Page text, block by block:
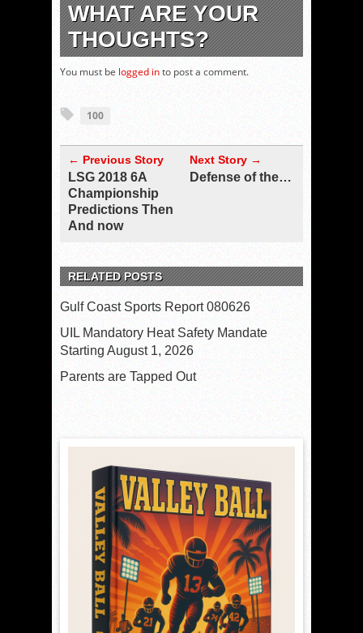
WHAT ARE YOUR
THOUGHTS?
You must be logged into post a comment.
100
← Previous Story
LSG 2018 6A
Championship
Predictions Then
And now
Next Story →
Defense of the…
RELATED POSTS
Gulf Coast Sports Report 080626
UIL Mandatory Heat Safety Mandate
Starting August 1, 2026
Parents are Tapped Out